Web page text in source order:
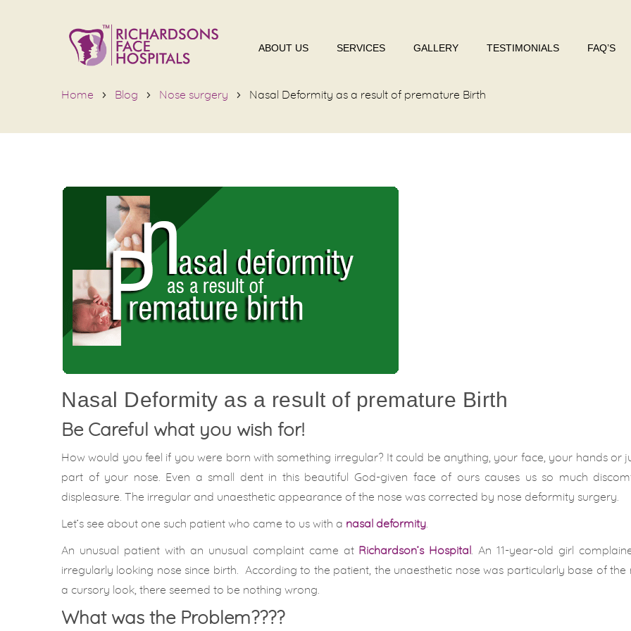
ABOUT US SERVICES GALLERY TESTIMONIALS FAQ’S
Home Blog Nose surgery Nasal Deformity as a result of premature Birth
Nasal Deformity as a result of premature Birth
Be Careful what you wish for!
How would you feel if you were born with something irregular? It could be anything, your face, your hands or
part of your nose. Even a small dent in this beautiful God-given face of ours causes us so much
displeasure. The irregular and unaesthetic appearance of the nose was corrected by nose deformity surgery.
Let’s see about one such patient who came to us with a nasal deformity
An unusual patient with an unusual complaint came at Richardson’s Hospital
. An 11-year-old girl
irregularly looking nose since birth. According to the patient, the unaesthetic nose was particularly base of the
a cursory look, there seemed to be nothing wrong.
What was the Problem????